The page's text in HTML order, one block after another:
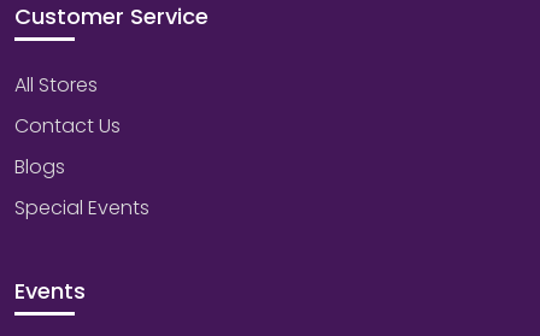
Customer Service
All Stores
Contact Us
Blogs
Special Events
Events